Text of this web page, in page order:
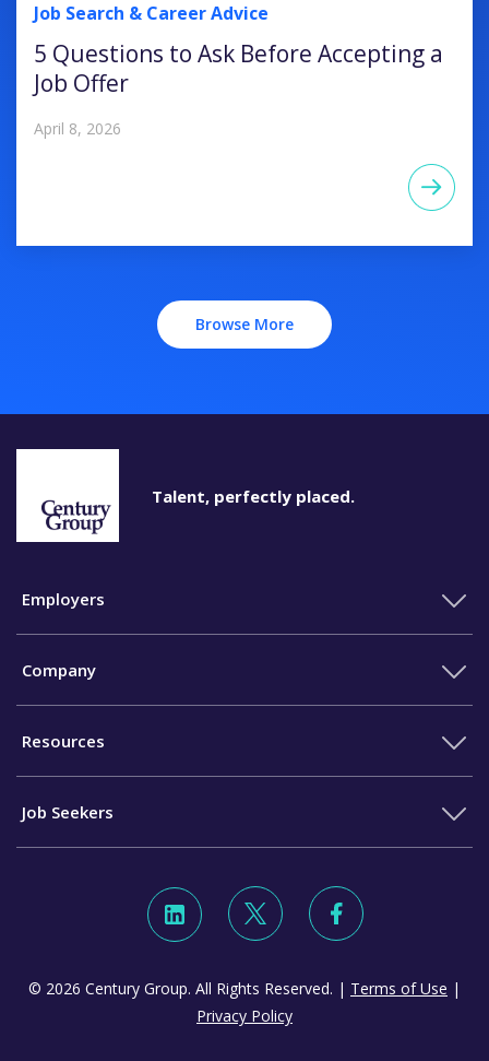
Job Search & Career Advice
5 Questions to Ask Before Accepting a
Job Offer
April 8, 2026
Browse More
Talent, perfectly placed.
Employers
Company
Resources
Job Seekers
© 2026 Century Group. All Rights Reserved. | Terms of Use |
Privacy Policy